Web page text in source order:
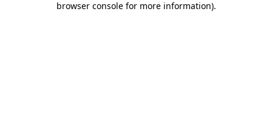
browser console for more information).